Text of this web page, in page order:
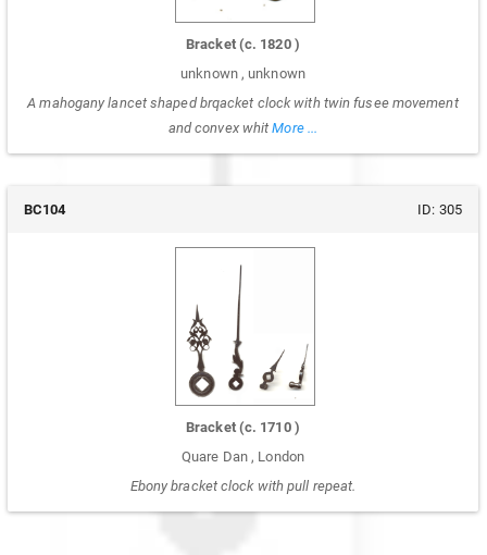
Bracket (c. 1820 )
unknown , unknown
A mahogany lancet shaped brqacket clock with twin fusee movement
and convex whitMore ...
BC104 ID: 305
Bracket (c. 1710 )
Quare Dan , London
Ebony bracket clock with pull repeat.